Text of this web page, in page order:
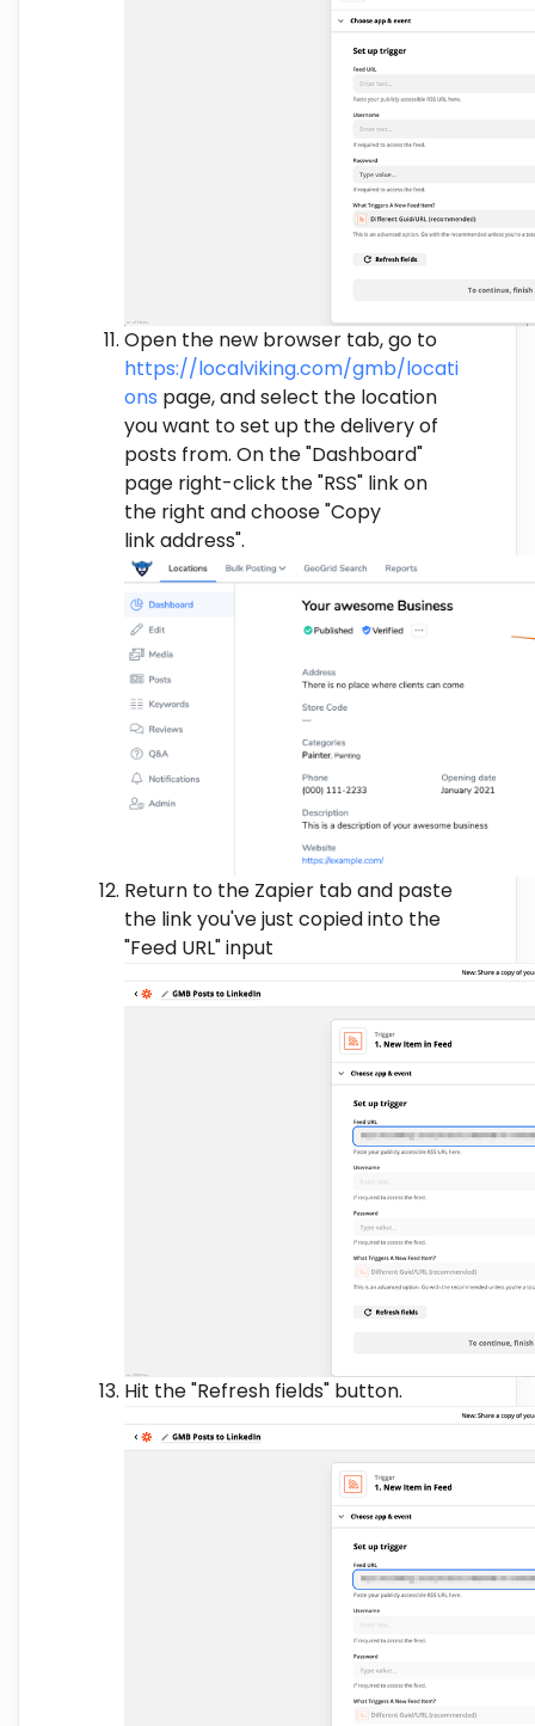
Open the new browser tab, go to
https://localviking.com/gmb/locati
ons page, and select the location
you want to set up the delivery of
posts from. On the "Dashboard"
page right-click the "RSS" link on
the right and choose "Copy
link address".
Return to the Zapier tab and paste
the link you've just copied into the
"Feed URL" input
Hit the "Refresh fields" button.